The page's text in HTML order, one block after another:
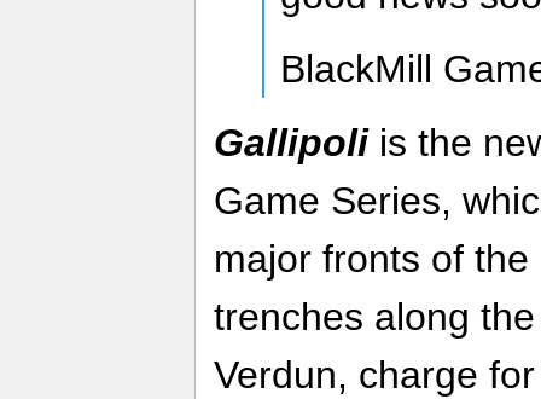
BlackMill
Gallipoliis the
Game Series,
major fronts of
trenches along
Verdun, charge